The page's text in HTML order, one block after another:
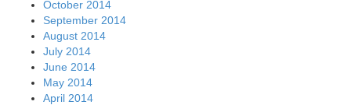
October 2014
September 2014
August 2014
July 2014
June 2014
May 2014
April 2014